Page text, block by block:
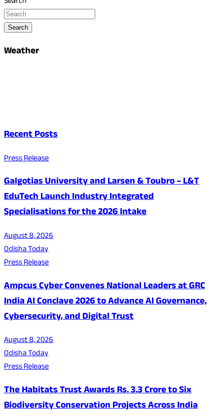
Search
Weather
Recent Posts
Press Release
Galgotias University and Larsen & Toubro – L&T
EduTech Launch Industry Integrated
Specialisations for the 2026 Intake
August 8, 2026
Odisha Today
Press Release
Ampcus Cyber Convenes National Leaders at GRC
India AI Conclave 2026 to Advance AI Governance,
Cybersecurity, and Digital Trust
August 8, 2026
Odisha Today
Press Release
The Habitats Trust Awards Rs. 3.3 Crore to Six
Biodiversity Conservation Projects Across India